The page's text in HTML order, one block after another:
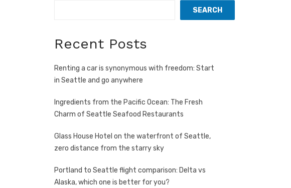
SEARCH
Recent Posts
Renting a car is synonymous with freedom: Start
in Seattle and go anywhere
Ingredients from the Pacific Ocean: The Fresh
Charm of Seattle Seafood Restaurants
Glass House Hotel on the waterfront of Seattle,
zero distance from the starry sky
Portland to Seattle flight comparison: Delta vs
Alaska, which one is better for you?